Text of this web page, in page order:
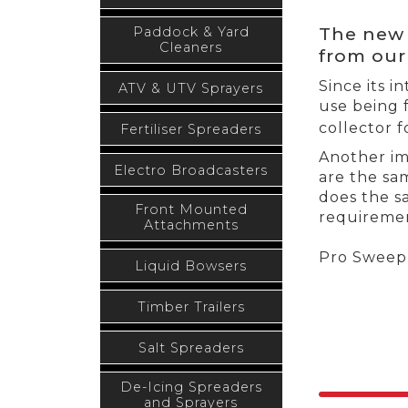
Paddock & Yard
Cleaners
ATV & UTV Sprayers
Fertiliser Spreaders
Electro Broadcasters
Front Mounted
Attachments
Liquid Bowsers
Timber Trailers
Salt Spreaders
De-Icing Spreaders
and Sprayers
The new
from our
Since its
use being
collector
Another
are the
does the
Pro